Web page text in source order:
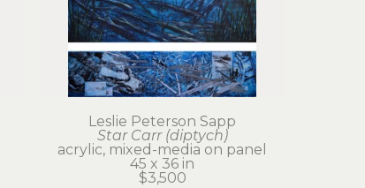
Leslie Peterson Sapp
Star Carr (diptych)
acrylic, mixed-media on panel
45 x 36 in
$3,500